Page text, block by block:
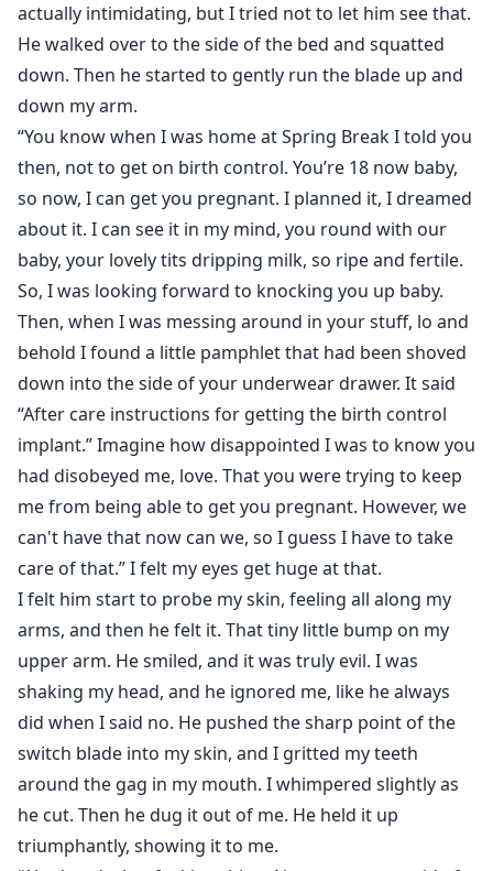
actually intimidating, but I tried not to let him see that.
He walked over to the side of the bed and squatted
down. Then he started to gently run the blade up and
down my arm.
“You know when I was home at Spring Break I told you
then, not to get on birth control. You’re 18 now baby,
so now, I can get you pregnant. I planned it, I dreamed
about it. I can see it in my mind, you round with our
baby, your lovely tits dripping milk, so ripe and fertile.
So, I was looking forward to knocking you up baby.
Then, when I was messing around in your stuff, lo and
behold I found a little pamphlet that had been shoved
down into the side of your underwear drawer. It said
“After care instructions for getting the birth control
implant.” Imagine how disappointed I was to know you
had disobeyed me, love. That you were trying to keep
me from being able to get you pregnant. However, we
can't have that now can we, so I guess I have to take
care of that.” I felt my eyes get huge at that.
I felt him start to probe my skin, feeling all along my
arms, and then he felt it. That tiny little bump on my
upper arm. He smiled, and it was truly evil. I was
shaking my head, and he ignored me, like he always
did when I said no. He pushed the sharp point of the
switch blade into my skin, and I gritted my teeth
around the gag in my mouth. I whimpered slightly as
he cut. Then he dug it out of me. He held it up
triumphantly, showing it to me.